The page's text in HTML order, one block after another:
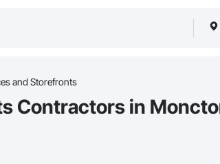
and Storefronts
Contractors in